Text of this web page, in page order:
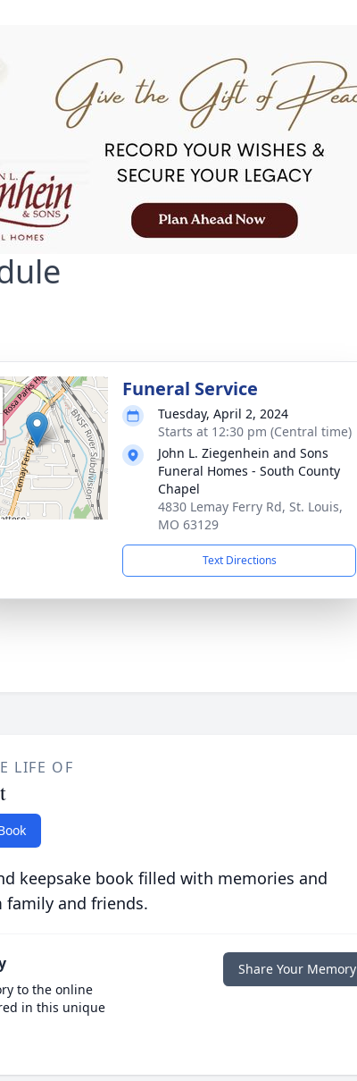
Funeral Service
Tuesday, April 2, 2024
Starts at 12:30 pm (Central time)
John L. Ziegenhein and Sons
Funeral Homes - South County
Chapel
4830 Lemay Ferry Rd, St. Louis,
MO 63129
Text Directions
LIFE OF
keepsake book filled with memories and
family and friends.
to the online
in this unique
Share Your Memory